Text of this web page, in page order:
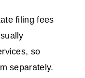
filing fees
so
separately.